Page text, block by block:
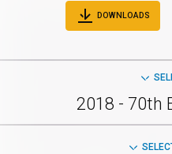
DOWNLOADS
2018 - 70th